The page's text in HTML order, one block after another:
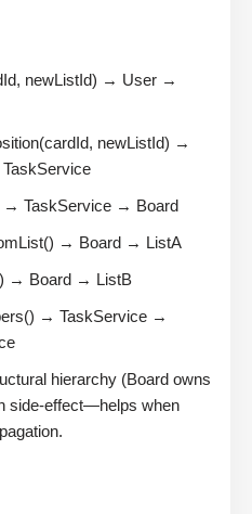
newListId) → User →
newListId) →
→ TaskService → Board
→ Board → ListA
→ Board → ListB
→ TaskService →
hierarchy (Board owns
side-effect—helps when